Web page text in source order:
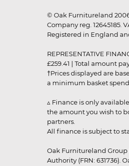
© Oak Furnitureland
Company reg. 12645185.
Registered in England
REPRESENTATIVE
£259.41 | Total amount
†Prices displayed are
a minimum basket spend
▵ Finance is only
the amount you wish to
partners.
All finance is subject to
Oak Furnitureland
Authority (FRN: 631736).